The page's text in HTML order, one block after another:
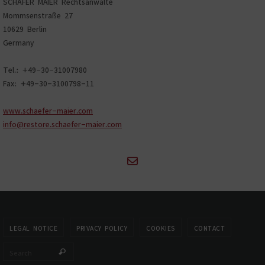
Mommsenstraße 27
10629 Berlin
Germany
Tel.: +49-30-31007980
Fax: +49-30-3100798-11
www.schaefer-maier.com
info@restore.schaefer-maier.com
LEGAL NOTICE PRIVACY POLICY COOKIES CONTACT
Search